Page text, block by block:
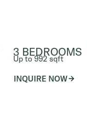
3 BEDROOMS
Up to 992 sqft
INQUIRE NOW